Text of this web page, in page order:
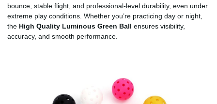
bounce, stable flight, and professional-level durability, even under
extreme play conditions. Whether you’re practicing day or night,
the High Quality Luminous Green Ball ensures visibility,
accuracy, and smooth performance.